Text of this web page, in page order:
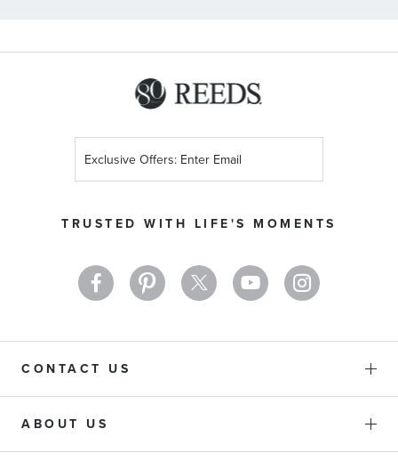
TRUSTED WITH LIFE'S MOMENTS
Up
Newsletter:
CONTACT US
ABOUT US